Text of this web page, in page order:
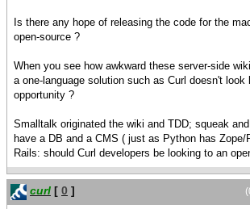
Is there any hope of releasing the code for the
open-source ?
When you see how awkward these server-side
a one-language solution such as Curl doesn't look
opportunity ?
Smalltalk originated the wiki and TDD; squeak
have a DB and a CMS ( just as Python has Zope/
Rails: should Curl developers be looking to an
curl [ 0 ]